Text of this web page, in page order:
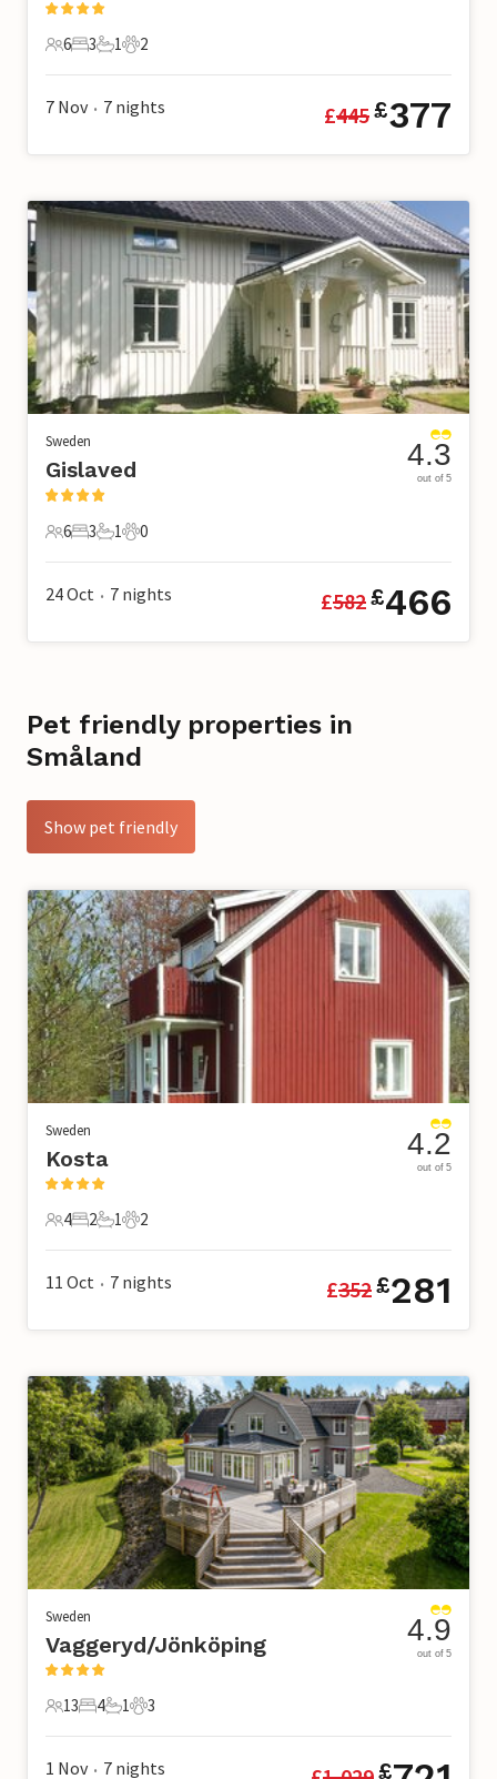
6 Guests
6
3 Bedrooms
3
1 Bathroom
1
2 Pets
2
7 Nov • 7 nights £445£377
Sweden
Gislaved
6 Guests
6
3 Bedrooms
3
1 Bathroom
1
0 Pets
0
4.3
out of 5
24 Oct • 7 nights £582£466
Pet friendly properties in
Småland
Show pet friendly
Sweden
Kosta
4 Guests
4
2 Bedrooms
2
1 Bathroom
1
2 Pets
2
4.2
out of 5
11 Oct • 7 nights £352£281
Sweden
Vaggeryd/Jönköping
13 Guests
13
4 Bedrooms
4
1 Bathroom
1
3 Pets
3
4.9
out of 5
1 Nov • 7 nights £